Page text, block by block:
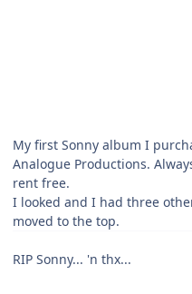
My first Sonny album I
Analogue Productions.
rent free.
I looked and I had three
moved to the top.
RIP Sonny... 'n thx...